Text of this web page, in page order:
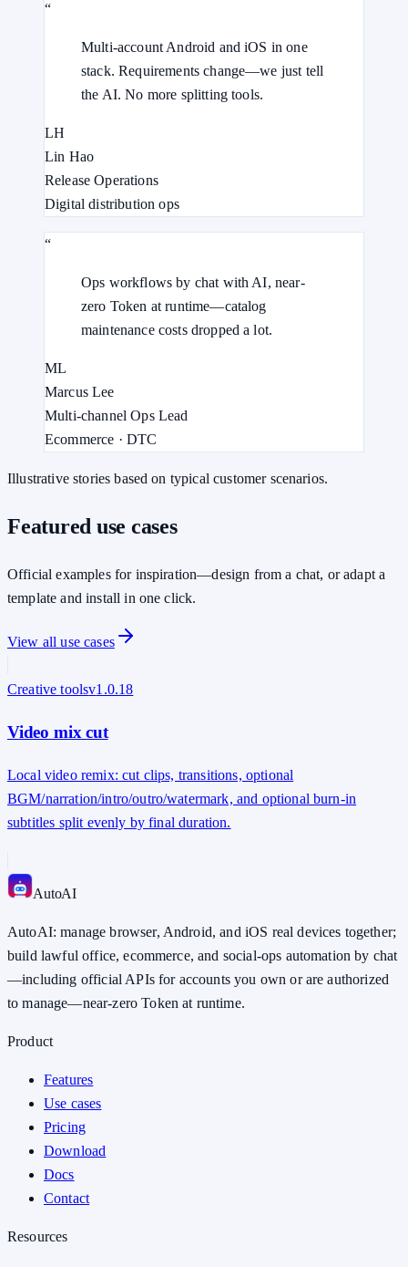
“
Multi-account Android and iOS in one
stack. Requirements change—we just tell
the AI. No more splitting tools.
LH
Lin Hao
Release Operations
Digital distribution ops
“
Ops workflows by chat with AI, near-
zero Token at runtime—catalog
maintenance costs dropped a lot.
ML
Marcus Lee
Multi-channel Ops Lead
Ecommerce · DTC
Illustrative stories based on typical customer scenarios.
Featured use cases
Official examples for inspiration—design from a chat, or adapt a
template and install in one click.
View all use cases
Creative toolsv1.0.18
Video mix cut
Local video remix: cut clips, transitions, optional
BGM/narration/intro/outro/watermark, and optional burn-in
subtitles split evenly by final duration.
AutoAI
AutoAI: manage browser, Android, and iOS real devices together;
build lawful office, ecommerce, and social-ops automation by chat
—including official APIs for accounts you own or are authorized
to manage—near-zero Token at runtime.
Product
Features
Use cases
Pricing
Download
Docs
Contact
Resources